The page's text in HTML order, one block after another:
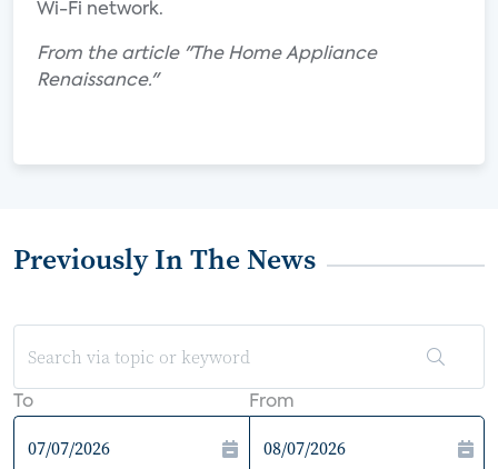
Wi-Fi network.
From the article "The Home Appliance
Renaissance."
Previously In The News
To From